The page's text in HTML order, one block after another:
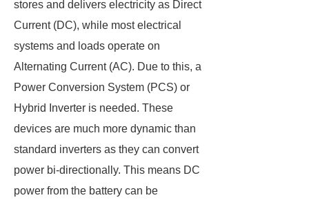
stores and delivers electricity as Direct
Current (DC), while most electrical
systems and loads operate on
Alternating Current (AC). Due to this, a
Power Conversion System (PCS) or
Hybrid Inverter is needed. These
devices are much more dynamic than
standard inverters as they can convert
power bi-directionally. This means DC
power from the battery can be